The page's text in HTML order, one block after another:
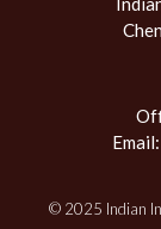
Email:
© 2025 Indian